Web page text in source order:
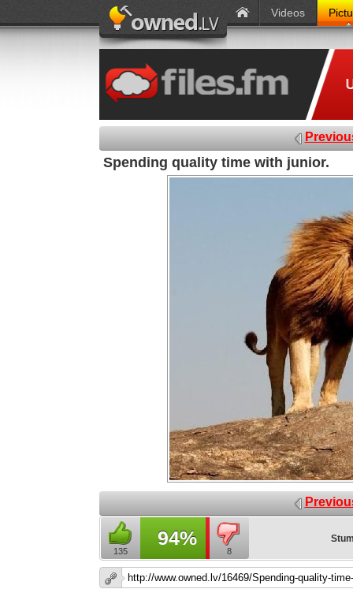
Videos
Spending quality time with junior.
135
94%
8